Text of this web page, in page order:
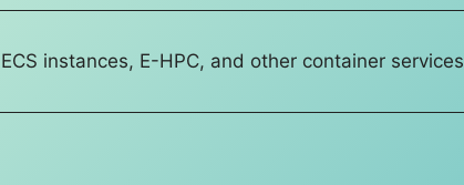
ECS instances, E-HPC, and other container services